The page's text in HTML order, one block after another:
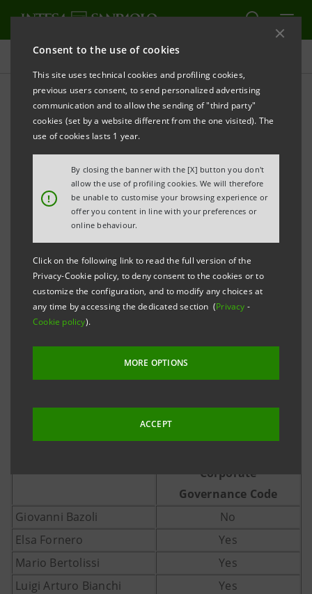
Consent to the use of cookies
This site uses technical cookies and profiling cookies,
previous users consent, to send personalized advertising
communication and to allow the sending of "third party"
cookies (set by a website different from the one visited). The
use of cookies lasts 1 year.
!
By closing the banner with the [X] button you don't
allow the use of profiling cookies. We will therefore
be unable to customise your browsing experience or
offer you content in line with your preferences or
online behaviour.
Click on the following link to read the full version of the
Privacy-Cookie policy, to deny consent to the cookies or to
customize the configuration, and to modify any choices at
any time by accessing the dedicated section (Privacy -
Cookie policy).
MORE OPTIONS
ACCEPT
Press releases
PRINT REFRESH
INTESA SANPAOLO: SUPERVISORY BOARD
Torino, Milano, 21 May 2010
today, the Intesa Sanpaolo Supervisory Board,
chaired by Giovanni Bazoli, based on the
documentation provided by the members
themselves, verified that 18 out of the 19 Supervisory
Board members possess the independence
requirements envisaged in the Corporate
Governance Code for listed companies, as detailed
below.
Independence
Corporate
Governance Code
Giovanni Bazoli
No
Elsa Fornero
Yes
Mario Bertolissi
Yes
Luigi Arturo Bianchi
Yes